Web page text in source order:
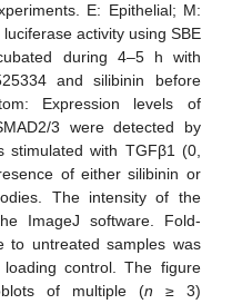
E: Epithelial; M:
activity using SBE
during 4–5 h with
and silibinin before
Expression levels of
3 were detected by
stimulated with TGFβ1 (0,
of either silibinin or
The intensity of the
ImageJ software. Fold-
to untreated samples was
control. The figure
of multiple (n ≥ 3)